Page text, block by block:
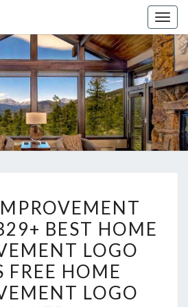
HFS
HOME
Home
And
Real
Estate
O
M
E
I
M
P
BEST HOME
LOGO
FREE HOME
LOGO